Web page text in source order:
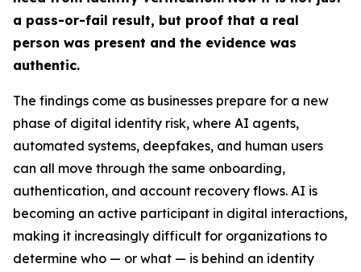
a pass-or-fail result, but proof that a real
person was present and the evidence was
authentic.
The findings come as businesses prepare for a new
phase of digital identity risk, where AI agents,
automated systems, deepfakes, and human users
can all move through the same onboarding,
authentication, and account recovery flows. AI is
becoming an active participant in digital interactions,
making it increasingly difficult for organizations to
determine who — or what — is behind an identity